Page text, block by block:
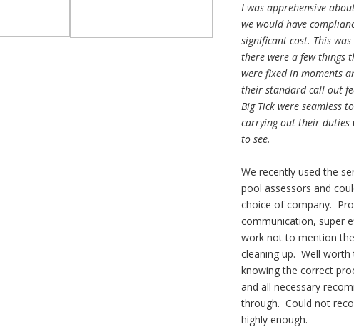
I was apprehensive
we would have
significant cost. This
there were a few things
were fixed in moments
their standard call out
Big Tick were seamless
carrying out their duties
to see.
We recently used the
pool assessors and
choice of company.
communication, super
work not to mention
cleaning up. Well
knowing the correct
and all necessary
through. Could not
highly enough.